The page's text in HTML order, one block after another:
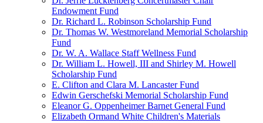
Endowment Fund
Dr. Richard L. Robinson Scholarship Fund
Dr. Thomas W. Westmoreland Memorial Scholarship
Fund
Dr. W. A. Wallace Staff Wellness Fund
Dr. William L. Howell, III and Shirley M. Howell
Scholarship Fund
E. Clifton and Clara M. Lancaster Fund
Edwin Gerschefski Memorial Scholarship Fund
Eleanor G. Oppenheimer Barnet General Fund
Elizabeth Ormand White Children's Materials